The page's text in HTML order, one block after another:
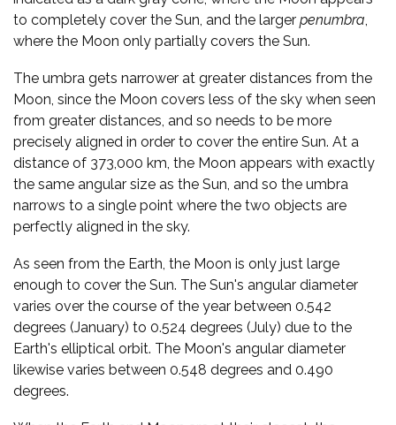
to completely cover the Sun, and the larger penumbra,
where the Moon only partially covers the Sun.
The umbra gets narrower at greater distances from the
Moon, since the Moon covers less of the sky when seen
from greater distances, and so needs to be more
precisely aligned in order to cover the entire Sun. At a
distance of 373,000 km, the Moon appears with exactly
the same angular size as the Sun, and so the umbra
narrows to a single point where the two objects are
perfectly aligned in the sky.
As seen from the Earth, the Moon is only just large
enough to cover the Sun. The Sun's angular diameter
varies over the course of the year between 0.542
degrees (January) to 0.524 degrees (July) due to the
Earth's elliptical orbit. The Moon's angular diameter
likewise varies between 0.548 degrees and 0.490
degrees.